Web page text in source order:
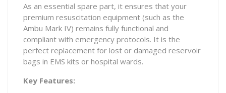
As an essential spare part, it ensures that your
premium resuscitation equipment (such as the
Ambu Mark IV) remains fully functional and
compliant with emergency protocols. It is the
perfect replacement for lost or damaged reservoir
bags in EMS kits or hospital wards.
Key Features: